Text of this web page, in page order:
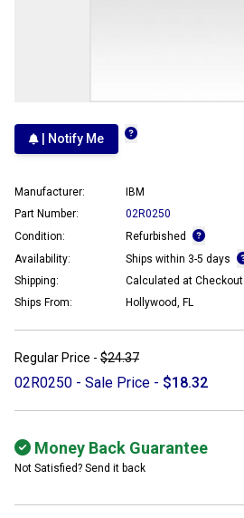
| Notify Me
Manufacturer:
IBM
Part Number:
02R0250
Condition:
Refurbished
Availability:
Ships within 3-5 days
Shipping:
Calculated at Checkout
Ships From:
Hollywood, FL
Regular Price - $24.37
02R0250 - Sale Price - $18.32
Money Back Guarantee
Not Satisfied? Send it back